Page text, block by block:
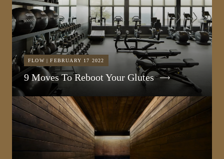
FLOW | FEBRUARY 17 2022
9 Moves To Reboot Your Glutes